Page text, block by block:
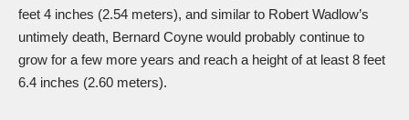
feet 4 inches (2.54 meters), and similar to Robert Wadlow’s
untimely death, Bernard Coyne would probably continue to
grow for a few more years and reach a height of at least 8 feet
6.4 inches (2.60 meters).